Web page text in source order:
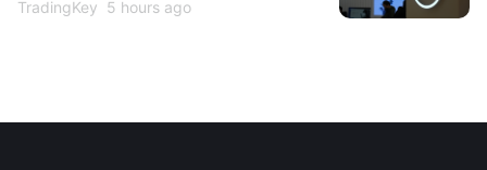
13% Pop
TradingKey 5 hours ago